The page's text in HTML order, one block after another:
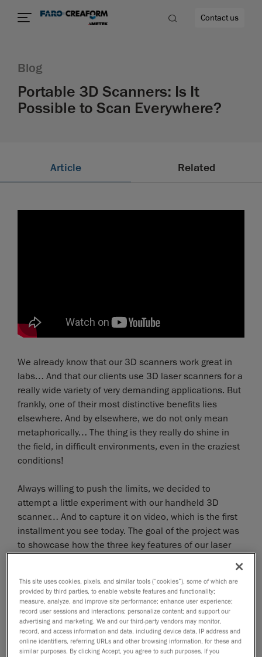
Contact us
Blog
Portable 3D Scanners: Is It
Possible to Scan Everywhere?
Article Related
We already know that our 3D scanners work great in
labs… And that our clients use 3D laser scanners for a
really wide variety of very demanding applications. But
frankly, one of their most distinctive benefits lies
elsewhere. And by elsewhere, we do not only mean
metaphorically… The thing is they really do shine in
the field, in difficult environments, even in the craziest
conditions!
Always willing to push the limits, we decided to
attempt a little experiment with our handheld 3D
scanner… And to capture it on video, which is the first
installment you see today. The goal of the project was
to showcase how the three key features of our laser
Our Very Own Innovative and Exclusive
Technology
All of our portable 3D scanners feature the same 3 key
This site uses cookies, pixels, and similar tools (“cookies”), some of which are
provided by third parties, to enable website features and functionality;
measure, analyze, and improve site performance; enhance user experience;
record user sessions and interactions; personalize content; and support our
advertising and marketing. We and our third-party vendors may monitor,
record, and access information and data, including device data, IP address and
online identifiers, referring URLs and other browsing information, for these and
similar purposes. By clicking Accept, you agree to such purposes. If you